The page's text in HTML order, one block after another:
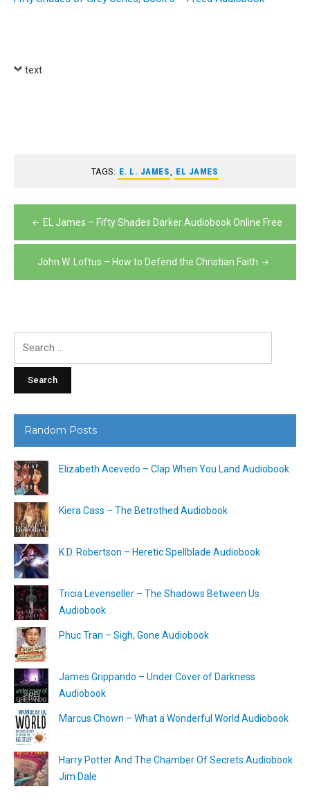
text
TAGS: E. L. JAMES EL JAMES
Post
navigation
EL James – Fifty Shades Darker Audiobook Online Free
John W. Loftus – How to Defend the Christian Faith
Random Posts
Elizabeth Acevedo – Clap When You Land Audiobook
Kiera Cass – The Betrothed Audiobook
K.D. Robertson – Heretic Spellblade Audiobook
Tricia Levenseller – The Shadows Between Us
Audiobook
Phuc Tran – Sigh, Gone Audiobook
James Grippando – Under Cover of Darkness
Audiobook
Marcus Chown – What a Wonderful World Audiobook
Harry Potter And The Chamber Of Secrets Audiobook
Jim Dale